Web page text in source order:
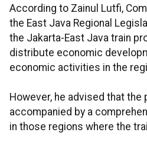
According to Zainul Lutfi,
the East Java Regional
the Jakarta-East Java train
distribute economic
economic activities in the
However, he advised that
accompanied by a
in those regions where the